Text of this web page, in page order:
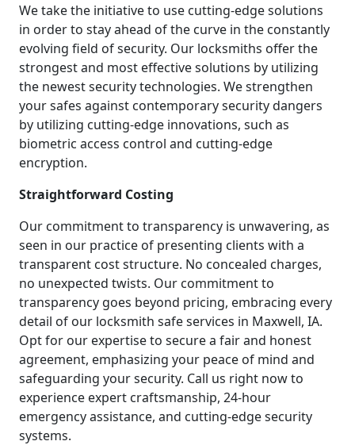
We take the initiative to use cutting-edge solutions
in order to stay ahead of the curve in the constantly
evolving field of security. Our locksmiths offer the
strongest and most effective solutions by utilizing
the newest security technologies. We strengthen
your safes against contemporary security dangers
by utilizing cutting-edge innovations, such as
biometric access control and cutting-edge
encryption.
Straightforward Costing
Our commitment to transparency is unwavering, as
seen in our practice of presenting clients with a
transparent cost structure. No concealed charges,
no unexpected twists. Our commitment to
transparency goes beyond pricing, embracing every
detail of our locksmith safe services in Maxwell, IA.
Opt for our expertise to secure a fair and honest
agreement, emphasizing your peace of mind and
safeguarding your security. Call us right now to
experience expert craftsmanship, 24-hour
emergency assistance, and cutting-edge security
systems.